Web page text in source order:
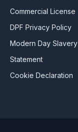
Commercial License
DPF Privacy Policy
Modern Day Slavery
Statement
Cookie Declaration